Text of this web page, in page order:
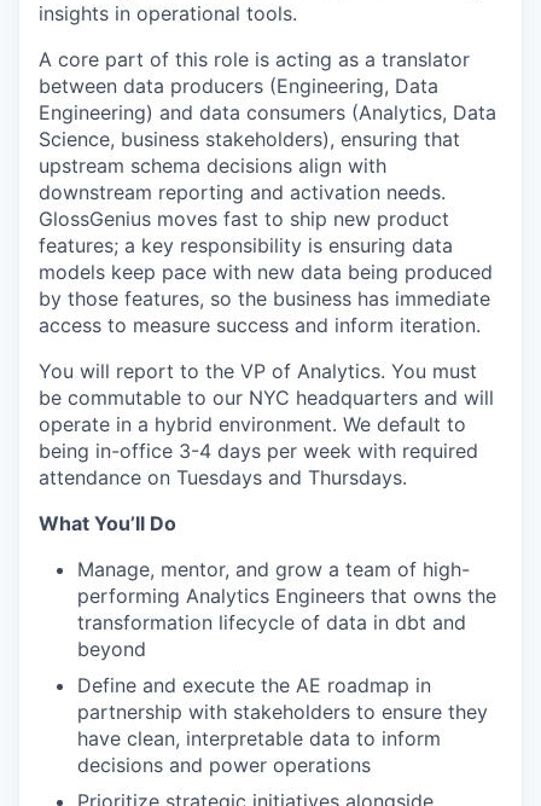
insights in operational tools.
A core part of this role is acting as a translator
between data producers (Engineering, Data
Engineering) and data consumers (Analytics, Data
Science, business stakeholders), ensuring that
upstream schema decisions align with
downstream reporting and activation needs.
GlossGenius moves fast to ship new product
features; a key responsibility is ensuring data
models keep pace with new data being produced
by those features, so the business has immediate
access to measure success and inform iteration.
You will report to the VP of Analytics. You must
be commutable to our NYC headquarters and will
operate in a hybrid environment. We default to
being in-office 3-4 days per week with required
attendance on Tuesdays and Thursdays.
What You’ll Do
Manage, mentor, and grow a team of high-
performing Analytics Engineers that owns the
transformation lifecycle of data in dbt and
beyond
Define and execute the AE roadmap in
partnership with stakeholders to ensure they
have clean, interpretable data to inform
decisions and power operations
Prioritize strategic initiatives alongside